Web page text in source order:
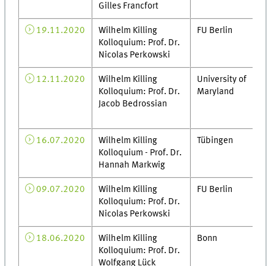
Gilles Francfort
19.11.2020
Wilhelm Killing
Kolloquium: Prof. Dr.
Nicolas Perkowski
FU Berlin
12.11.2020
Wilhelm Killing
Kolloquium: Prof. Dr.
Jacob Bedrossian
University of
Maryland
16.07.2020
Wilhelm Killing
Kolloquium - Prof. Dr.
Hannah Markwig
Tübingen
09.07.2020
Wilhelm Killing
Kolloquium: Prof. Dr.
Nicolas Perkowski
FU Berlin
18.06.2020
Wilhelm Killing
Kolloquium: Prof. Dr.
Wolfgang Lück
Bonn